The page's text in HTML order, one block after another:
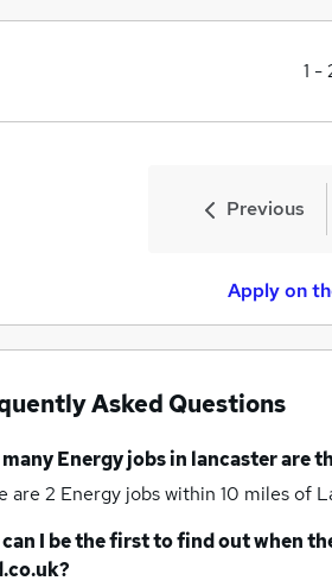
1 -
Previous
Apply on
Asked Questions
Energy jobsin lancasterare
are 2 Energy jobs within 10 miles of
can I be the first to find out when